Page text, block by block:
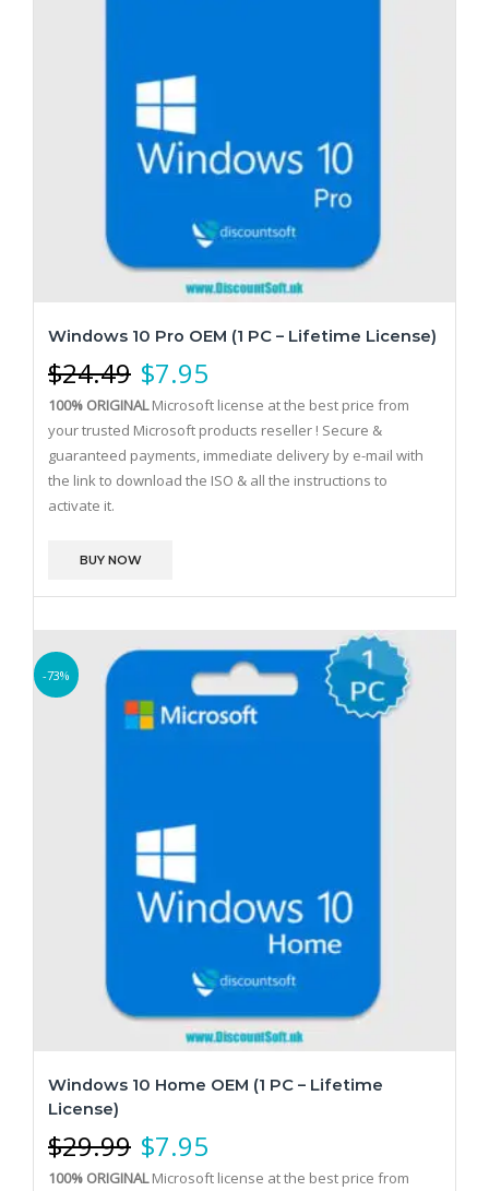
Windows 10 Pro OEM (1 PC – Lifetime License)
$24.49 $7.95
100% ORIGINALMicrosoft license at the best price from
your trusted Microsoft products reseller ! Secure &
guaranteed payments, immediate delivery by e-mail with
the link to download the ISO & all the instructions to
activate it.
BUY NOW
-73%
Windows 10 Home OEM (1 PC – Lifetime
License)
$29.99 $7.95
100% ORIGINALMicrosoft license at the best price from